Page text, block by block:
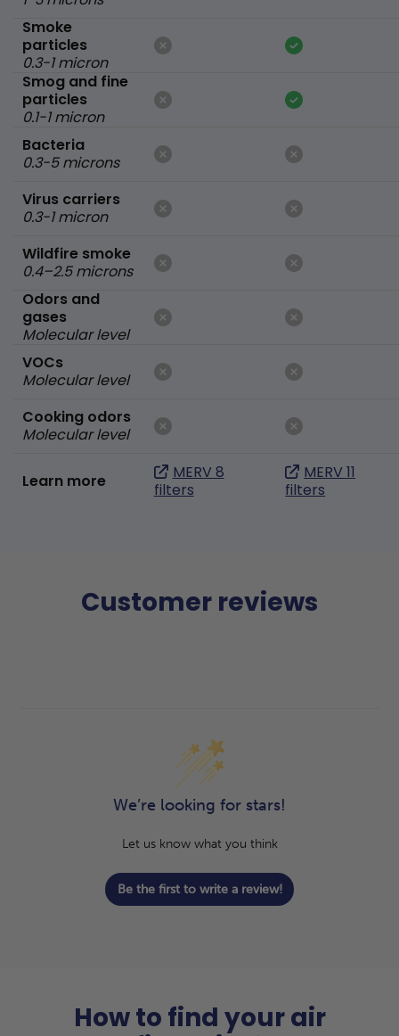
Smoke
particles
0.3-1 micron
Smog and fine
particles
0.1-1 micron
Bacteria
0.3-5 microns
Virus carriers
0.3-1 micron
Wildfire smoke
0.4–2.5 microns
Odors and
gases
Molecular level
VOCs
Molecular level
Cooking odors
Molecular level
Learn more
MERV 8
filters
MERV 11
filters
Customer reviews
We’re looking for stars!
Let us know what you think
Be the first to write a review!
How to find your air